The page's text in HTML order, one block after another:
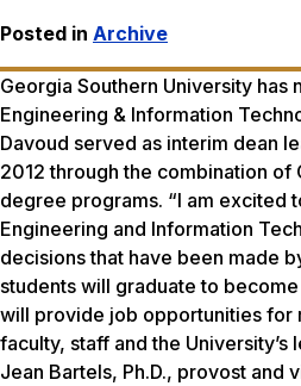
Posted in Archive
Georgia Southern University has
Engineering & Information
Davoud served as interim dean
2012 through the combination of
degree programs. “I am excited
Engineering and Information
decisions that have been made
students will graduate to
will provide job opportunities for
faculty, staff and the
Jean Bartels, Ph.D., provost and